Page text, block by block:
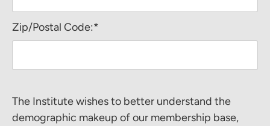
Zip/Postal Code:*
The Institute wishes to better understand the
demographic makeup of our membership base,